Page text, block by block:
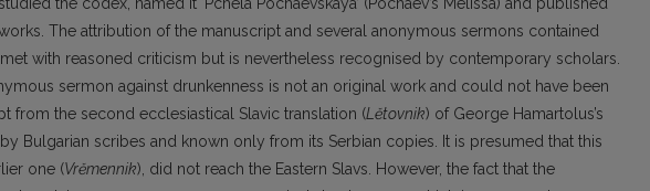
the codex, named it ‘Pchela Pochaevskaya’ (Pochaev’s Melissa) and published
The attribution of the manuscript and several anonymous sermons contained
with reasoned criticism but is nevertheless recognised by contemporary scholars.
sermon against drunkenness is not an original work and could not have been
from the second ecclesiastical Slavic translation (Lětovnik) of George Hamartolus’s
Bulgarian scribes and known only from its Serbian copies. It is presumed that this
one (Vrěmennik), did not reach the Eastern Slavs. However, the fact that the